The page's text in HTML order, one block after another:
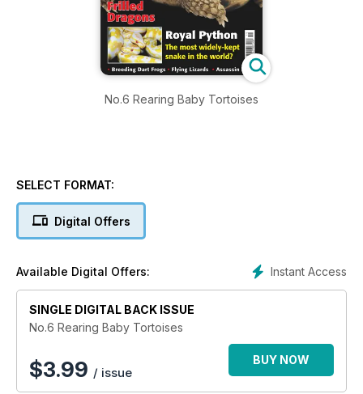
No.6 Rearing Baby Tortoises
SELECT FORMAT:
Digital Offers
Instant Access
Available Digital Offers:
SINGLE DIGITAL BACK ISSUE
No.6 Rearing Baby Tortoises
$3.99 / issue
BUY NOW